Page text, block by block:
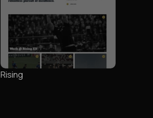
Rising